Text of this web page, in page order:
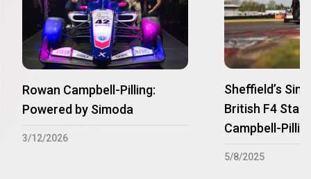
Rowan Campbell-Pilling:
Powered by Simoda
3/12/2026
Sheffield’s
British F4 Star
Campbell-
5/8/2025